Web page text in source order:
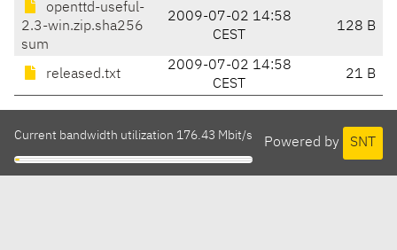
openttd-useful-
2.3-win.zip.sha256
sum
2009-07-02 14:58
CEST
128 B
released.txt
2009-07-02 14:58
CEST
21 B
Powered by SNT
Current bandwidth utilization 176.43 Mbit/s